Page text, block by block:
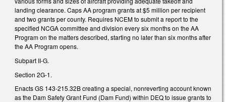
landing clearance. Caps AA program grants at $5 million per recipient
and two grants per county. Requires NCEM to submit a report to the
specified NCGA committee and division every six months on the AA
Program on the matters described, starting no later than six months after
the AA Program opens.
Subpart II-G.
Section 2G-1.
Enacts GS 143-215.32B creating a special, nonreverting account known
as the Dam Safety Grant Fund (Dam Fund) within DEQ to issue grants to